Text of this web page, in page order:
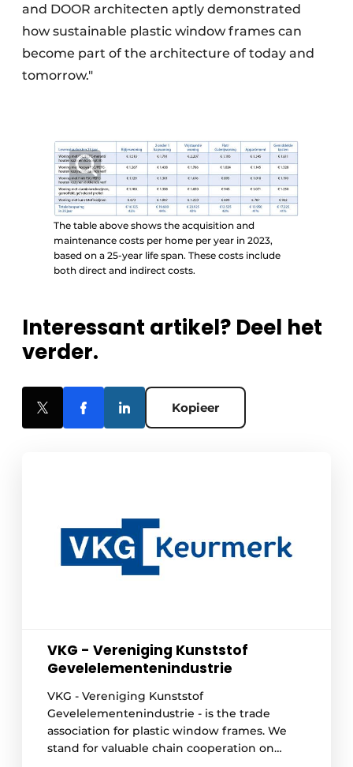
and DOOR architecten aptly demonstrated
how sustainable plastic window frames can
become part of the architecture of today and
tomorrow."
The table above shows the acquisition and
maintenance costs per home per year in 2023,
based on a 25-year life span. These costs include
both direct and indirect costs.
Interessant artikel? Deel het
verder.
Kopieer
VKG - Vereniging Kunststof
Gevelelementenindustrie
VKG - Vereniging Kunststof
Gevelelementenindustrie - is the trade
association for plastic window frames. We
stand for valuable chain cooperation on